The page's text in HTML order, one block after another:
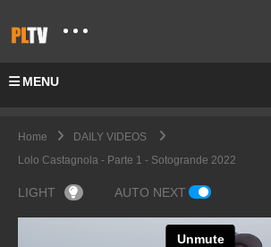
MENU
Home
DAILY VIDEOS
Lolo Castagnola - Parte 1 - Sotogrande 2022
LIGHT AUTO NEXT